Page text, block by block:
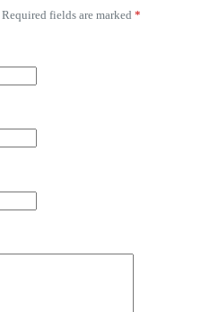
Required fields are marked *